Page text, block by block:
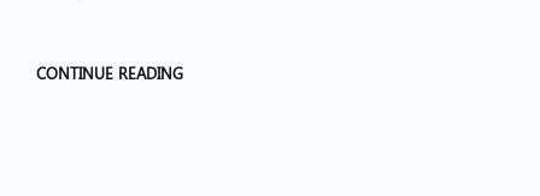
CONTINUE READING